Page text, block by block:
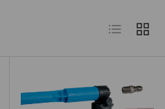
List Grid